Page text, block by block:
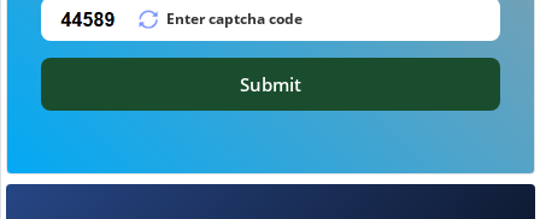
Submit